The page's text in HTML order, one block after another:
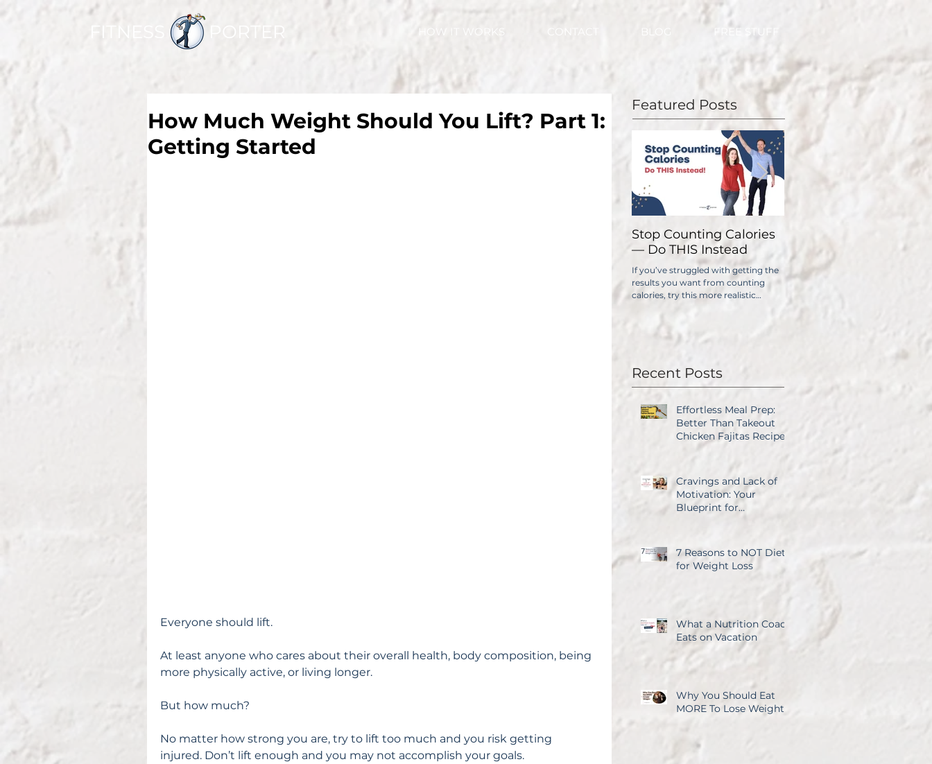
FITNESS PORTER HOW IT WORKS CONTACT BLOG FREE STUFF
How Much Weight Should You Lift? Part 1:
Getting Started
Everyone should lift.
At least anyone who cares about their overall health, body composition, being
more physically active, or living longer.
But how much?
No matter how strong you are, try to lift too much and you risk getting
injured. Don’t lift enough and you may not accomplish your goals.
Featured Posts
Stop Counting Calories
— Do THIS Instead
If you’ve struggled with getting the
results you want from counting
calories, try this more realistic
Weight?
No one wants to lose weight too
slowly. The problem is, if you do it
Recent Posts
Effortless Meal Prep:
Better Than Takeout
Chicken Fajitas Recipe
Cravings and Lack of
Motivation: Your
Blueprint for
7 Reasons to NOT Diet
for Weight Loss
What a Nutrition Coach
Eats on Vacation
Why You Should Eat
MORE To Lose Weight